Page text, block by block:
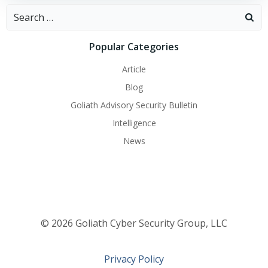
Search
Popular Categories
Article
Blog
Goliath Advisory Security Bulletin
Intelligence
News
© 2026 Goliath Cyber Security Group, LLC
Privacy Policy